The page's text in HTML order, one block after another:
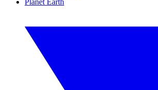
Planet Earth